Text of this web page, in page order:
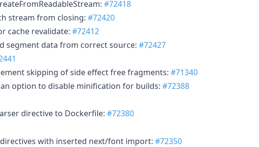
#72418
stream from closing: #72420
cache revalidate: #72412
segment data from correct source: #72427
skipping of side effect free fragments: #71340
option to disable minification for builds: #72388
directive to Dockerfile: #72380
with inserted next/font import: #72350